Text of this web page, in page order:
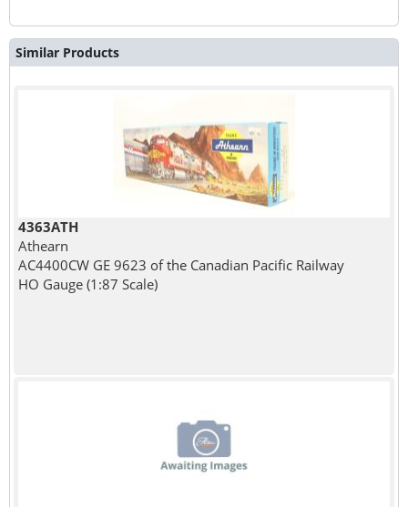
Similar Products
4363ATH
Athearn
AC4400CW GE 9623 of the Canadian Pacific Railway
HO Gauge (1:87 Scale)